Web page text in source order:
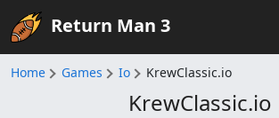
Return Man 3
Home Games Io KrewClassic.io
KrewClassic.io